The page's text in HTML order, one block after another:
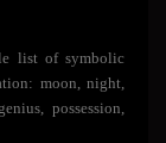
list of symbolic
moon, night,
possession,